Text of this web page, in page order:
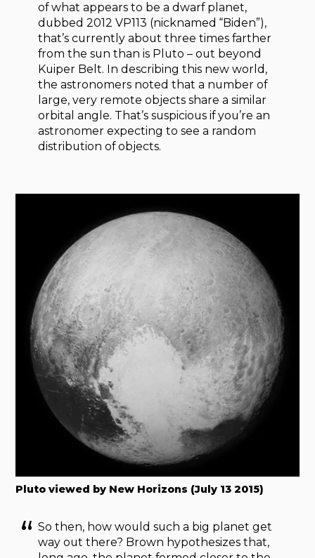
of what appears to be a dwarf planet,
dubbed 2012 VP113 (nicknamed “Biden”),
that’s currently about three times farther
from the sun than is Pluto – out beyond
Kuiper Belt. In describing this new world,
the astronomers noted that a number of
large, very remote objects share a similar
orbital angle. That’s suspicious if you’re an
astronomer expecting to see a random
distribution of objects.
Pluto viewed by New Horizons (July 13 2015)
So then, how would such a big planet get
way out there? Brown hypothesizes that,